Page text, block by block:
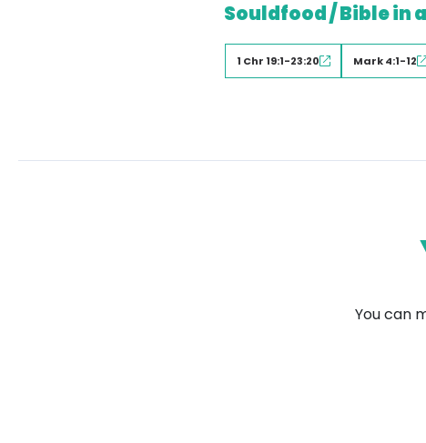
Souldfood / Bible in
1 Chr 19:1-23:20 Mark 4:1-12
You can